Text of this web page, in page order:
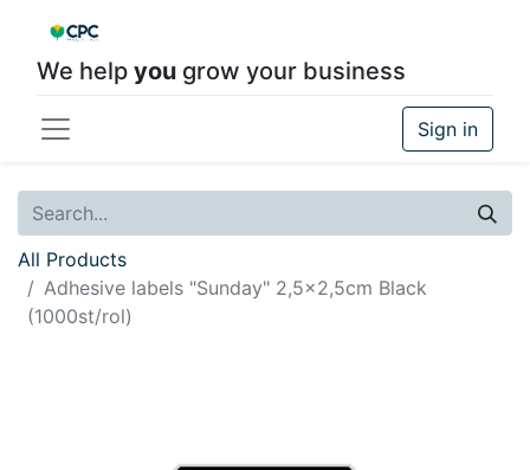
We help you grow your business
Sign in
All Products
Adhesive labels "Sunday" 2,5x2,5cm Black
(1000st/rol)